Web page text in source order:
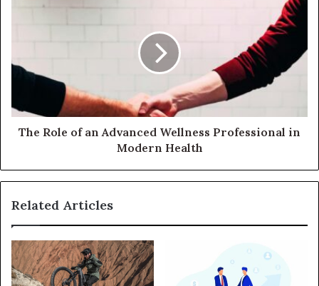
The Role of an Advanced Wellness Professional in
Modern Health
Related Articles